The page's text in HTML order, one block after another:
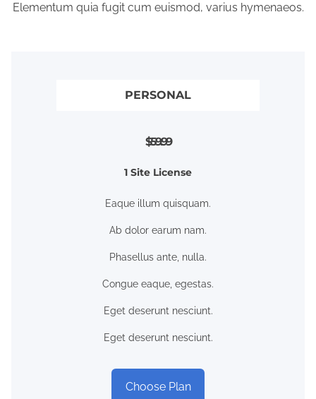
Elementum quia fugit cum euismod, varius hymenaeos.
PERSONAL
$59.99
1 Site License
Eaque illum quisquam.
Ab dolor earum nam.
Phasellus ante, nulla.
Congue eaque, egestas.
Eget deserunt nesciunt.
Eget deserunt nesciunt.
Choose Plan